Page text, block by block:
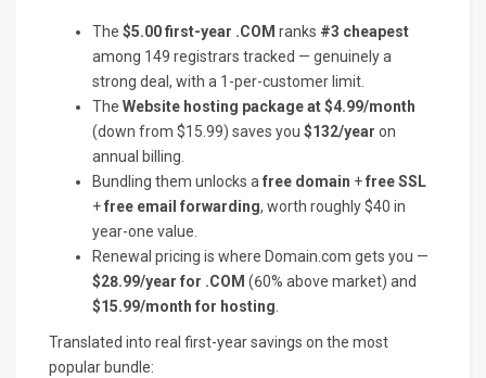
The $5.00 first-year .COM ranks #3 cheapest
among 149 registrars tracked — genuinely a
strong deal, with a 1-per-customer limit.
The Website hosting package at $4.99/month
(down from $15.99) saves you $132/year on
annual billing.
Bundling them unlocks a free domain +free SSL
+free email forwarding, worth roughly $40 in
year-one value.
Renewal pricing is where Domain.com gets you —
$28.99/year for .COM (60% above market) and
$15.99/month for hosting
Translated into real first-year savings on the most
popular bundle: